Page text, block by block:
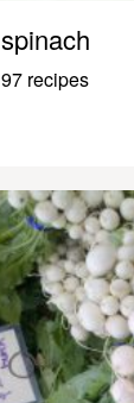
spinach
97 recipes